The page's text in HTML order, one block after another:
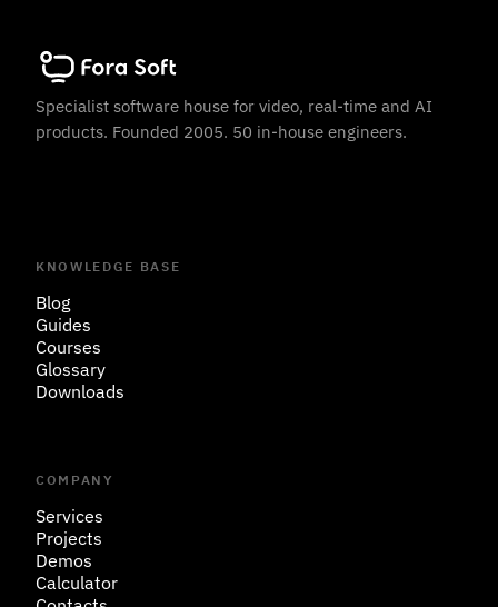
Specialist software house for video, real-time and AI
products. Founded 2005. 50 in-house engineers.
KNOWLEDGE BASE
Blog
Guides
Courses
Glossary
Downloads
COMPANY
Services
Projects
Demos
Calculator